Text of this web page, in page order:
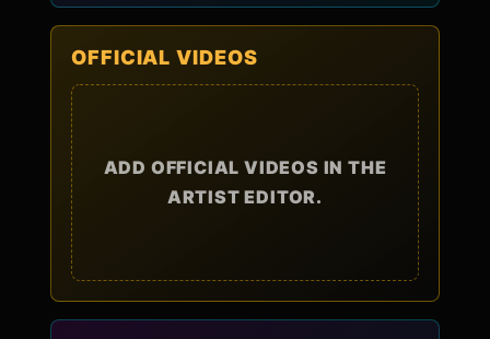
OFFICIAL VIDEOS
ADD OFFICIAL VIDEOS IN THE
ARTIST EDITOR.